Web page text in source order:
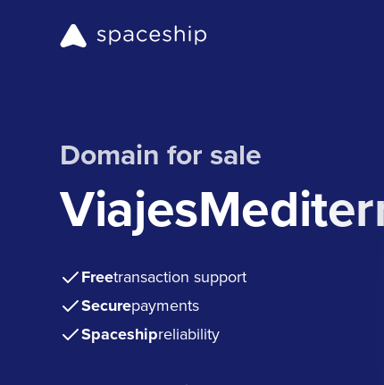
Domain for sale
Freetransaction support
Securepayments
Spaceshipreliability